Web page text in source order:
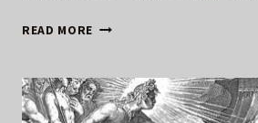
READ MORE BREAKOUT
STAR
COVER